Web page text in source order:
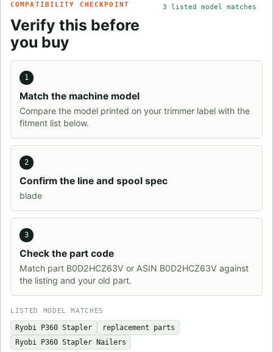
COMPATIBILITY CHECKPOINT
Verify this before
you buy
3 listed model matches
1
Match the machine model
Compare the model printed on your trimmer label with the
fitment list below.
2
Confirm the line and spool spec
blade
3
Check the part code
Match part B0D2HCZ63V or ASIN B0D2HCZ63V against
the listing and your old part.
LISTED MODEL MATCHES
Ryobi P360 Stapler
replacement parts
Ryobi P360 Stapler Nailers